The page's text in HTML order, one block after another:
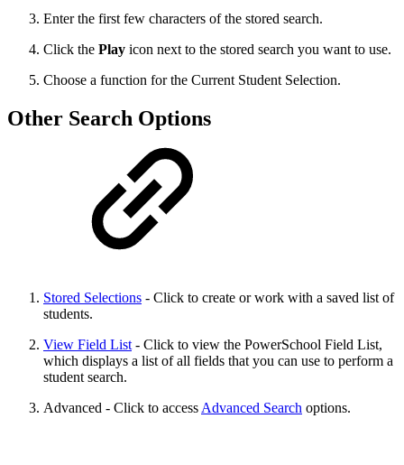
Enter the first few characters of the stored search.
Click the Play icon next to the stored search you want to use.
Choose a function for the Current Student Selection.
Other Search Options
Stored Selections - Click to create or work with a saved list of
students.
View Field List - Click to view the PowerSchool Field List,
which displays a list of all fields that you can use to perform a
student search.
Advanced - Click to access Advanced Search options.